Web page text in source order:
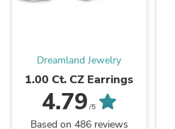
Dreamland Jewelry
1.00 Ct. CZ Earrings
4.79 /5
Based on 486 reviews